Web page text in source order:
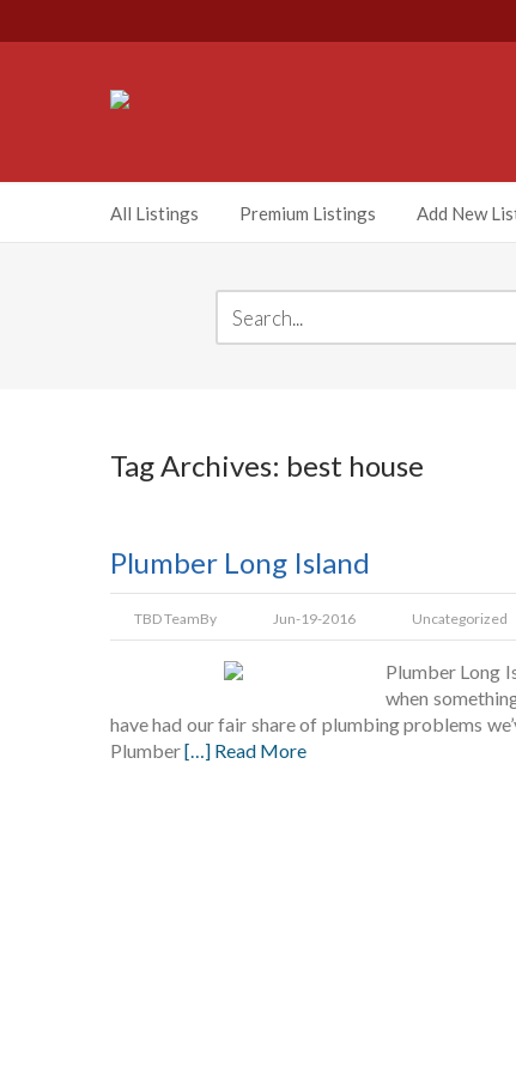
All Listings Premium Listings Add New
Tag Archives: best house
Plumber Long Island
TBD TeamBy Jun-19-2016 Uncategorized
Plumber Long
when
have had our fair share of plumbing problems
Plumber[…] Read More